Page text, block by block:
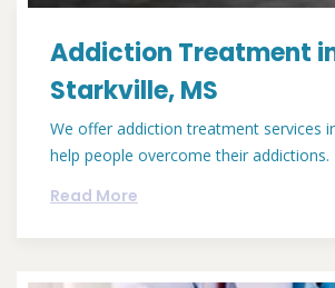
Addiction Treatment
Starkville, MS
We offer addiction treatment services
help people overcome their addictions.
Read More